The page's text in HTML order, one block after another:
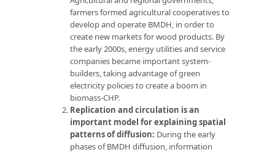
farmers formed agricultural cooperatives to
develop and operate BMDH, in order to
create new markets for wood products. By
the early 2000s, energy utilities and service
companies became important system-
builders, taking advantage of green
electricity policies to create a boom in
biomass-CHP.
Replication and circulation is an
important model for explaining spatial
patterns of diffusion: During the early
phases of BMDH diffusion, information